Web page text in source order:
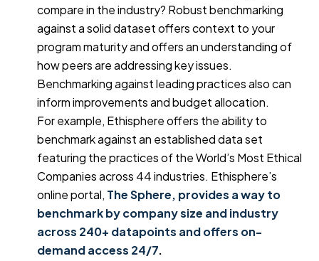
compare in the industry? Robust benchmarking
against a solid dataset offers context to your
program maturity and offers an understanding of
how peers are addressing key issues.
Benchmarking against leading practices also can
inform improvements and budget allocation.
For example, Ethisphere offers the ability to
benchmark against an established data set
featuring the practices of the World’s Most Ethical
Companies across 44 industries. Ethisphere’s
online portal, The Sphere, provides a way to
benchmark by company size and industry
across 240+ datapoints and offers on-
demand access 24/7.